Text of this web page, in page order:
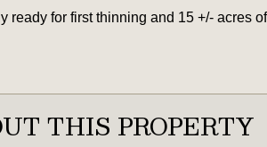
for first thinning and 15 +/- acres
THIS PROPERTY